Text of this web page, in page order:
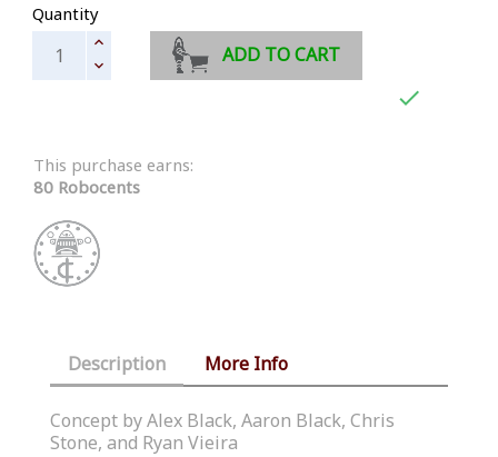
Quantity
ADD TO CART

This purchase earns:
80 Robocents
Description More Info
Concept by Alex Black, Aaron Black, Chris
Stone, and Ryan Vieira